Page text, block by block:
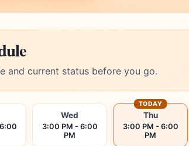
and current status before you go.
Wed
3:00 PM - 6:00
PM
Thu
3:00 PM - 6:00
PM
TODAY